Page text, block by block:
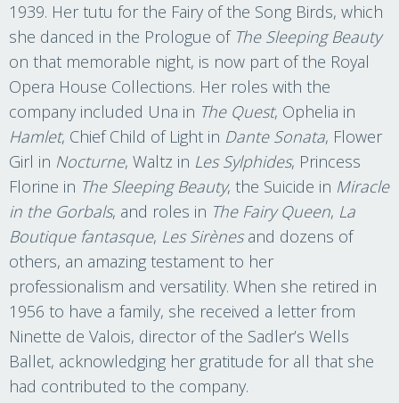
1939. Her tutu for the Fairy of the Song Birds, which
she danced in the Prologue of The Sleeping Beauty
on that memorable night, is now part of the Royal
Opera House Collections. Her roles with the
company included Una in The Quest, Ophelia in
Hamlet, Chief Child of Light in Dante Sonata, Flower
Girl in Nocturne, Waltz in Les Sylphides, Princess
Florine in The Sleeping Beauty, the Suicide in Miracle
in the Gorbals, and roles in The Fairy Queen, La
Boutique fantasque, Les Sirènesand dozens of
others, an amazing testament to her
professionalism and versatility. When she retired in
1956 to have a family, she received a letter from
Ninette de Valois, director of the Sadler’s Wells
Ballet, acknowledging her gratitude for all that she
had contributed to the company.